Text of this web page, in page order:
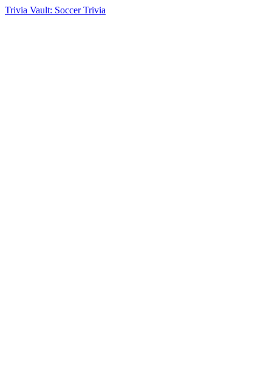
Trivia Vault: Soccer Trivia